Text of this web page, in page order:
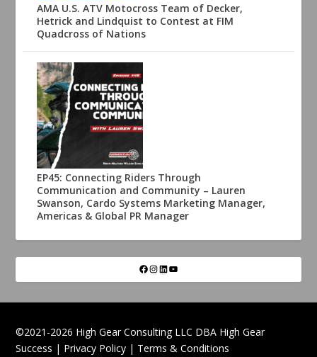
AMA U.S. ATV Motocross Team of Decker,
Hetrick and Lindquist to Contest at FIM
Quadcross of Nations
EP45: Connecting Riders Through
Communication and Community – Lauren
Swanson, Cardo Systems Marketing Manager,
Americas & Global PR Manager
©2021-2026 High Gear Consulting LLC DBA High Gear
Success | Privacy Policy | Terms & Conditions